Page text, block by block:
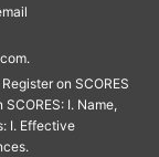
on SCORES
I. Name,
I. Effective